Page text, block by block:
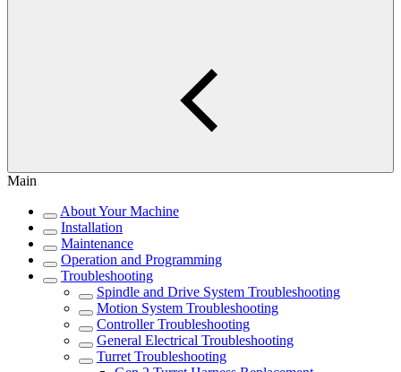
Main
About Your Machine
Installation
Maintenance
Operation and Programming
Troubleshooting
Spindle and Drive System Troubleshooting
Motion System Troubleshooting
Controller Troubleshooting
General Electrical Troubleshooting
Turret Troubleshooting